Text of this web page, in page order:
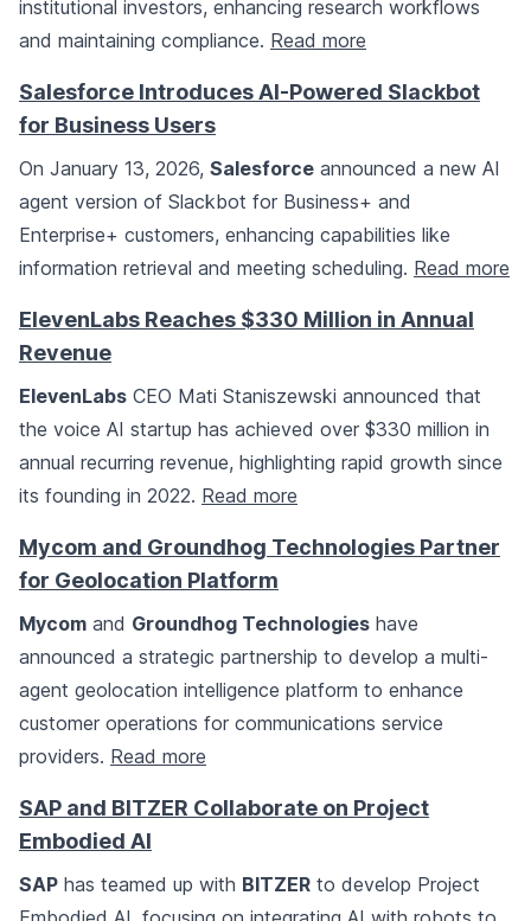
institutional investors, enhancing research workflows
and maintaining compliance. Read more
Salesforce Introduces AI-Powered Slackbot
for Business Users
On January 13, 2026, Salesforce announced a new AI
agent version of Slackbot for Business+ and
Enterprise+ customers, enhancing capabilities like
information retrieval and meeting scheduling. Read more
ElevenLabs Reaches $330 Million in Annual
Revenue
ElevenLabs CEO Mati Staniszewski announced that
the voice AI startup has achieved over $330 million in
annual recurring revenue, highlighting rapid growth since
its founding in 2022. Read more
Mycom and Groundhog Technologies Partner
for Geolocation Platform
Mycom and Groundhog Technologies have
announced a strategic partnership to develop a multi-
agent geolocation intelligence platform to enhance
customer operations for communications service
providers. Read more
SAP and BITZER Collaborate on Project
Embodied AI
SAP has teamed up with BITZER to develop Project